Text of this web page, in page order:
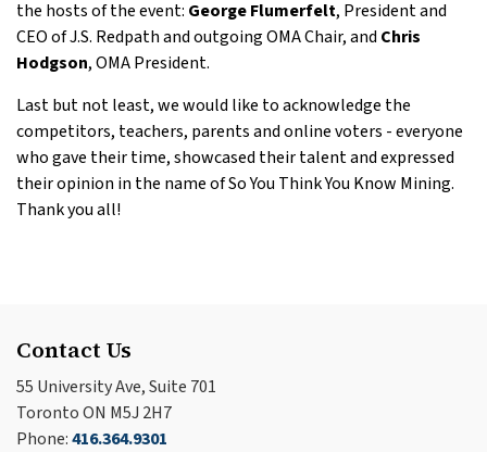
the hosts of the event: George Flumerfelt, President and
CEO of J.S. Redpath and outgoing OMA Chair, and Chris
Hodgson, OMA President.
Last but not least, we would like to acknowledge the
competitors, teachers, parents and online voters - everyone
who gave their time, showcased their talent and expressed
their opinion in the name of So You Think You Know Mining.
Thank you all!
Contact Us
55 University Ave, Suite 701
Toronto ON M5J 2H7
Phone:416.364.9301